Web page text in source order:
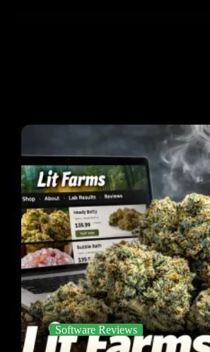
Software Reviews